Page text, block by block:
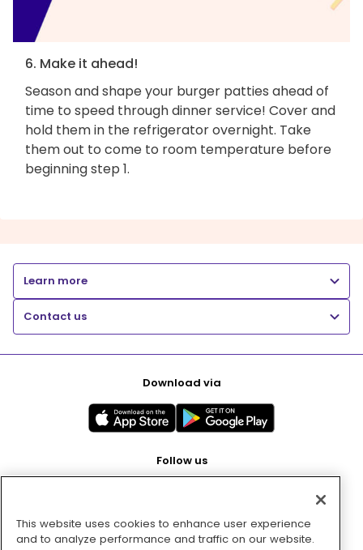
6. Make it ahead!
Season and shape your burger patties ahead of
time to speed through dinner service! Cover and
hold them in the refrigerator overnight. Take
them out to come to room temperature before
beginning step 1.
Learn more
Contact us
Download via
Follow us
Pay with
This website uses cookies to enhance user experience
and to analyze performance and traffic on our website.